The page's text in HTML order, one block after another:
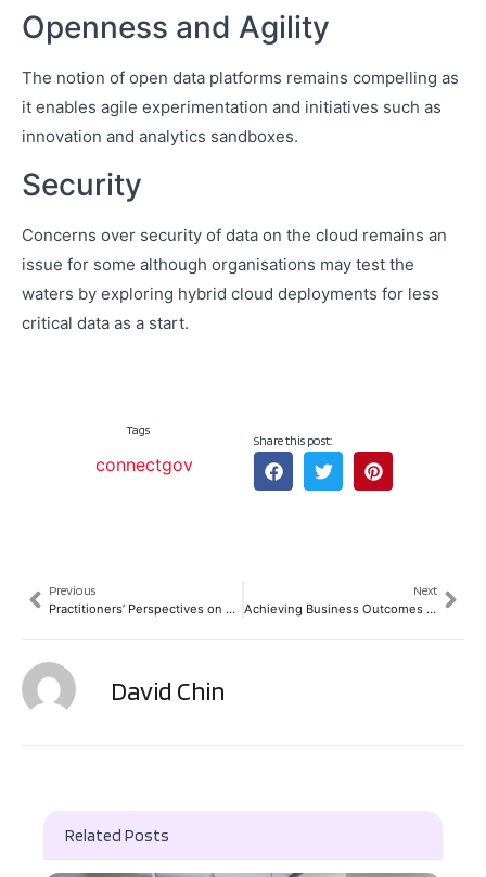
Openness and Agility
The notion of open data platforms remains compelling as
it enables agile experimentation and initiatives such as
innovation and analytics sandboxes.
Security
Concerns over security of data on the cloud remains an
issue for some although organisations may test the
waters by exploring hybrid cloud deployments for less
critical data as a start.
Tags
connectgov
Share this post:
Previous
Practitioners’ Perspectives on Building Foundations for Digital Transformation
Next
Achieving Business Outcomes by Leveraging Data (Case studies by Scottish Enterprises)
David Chin
Related Posts